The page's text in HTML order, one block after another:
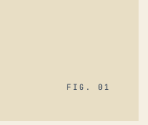
FIG. 01